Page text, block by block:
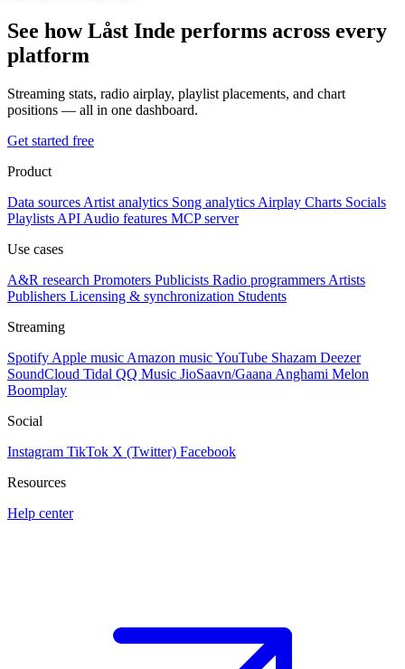
See how Låst Inde performs across every
platform
Streaming stats, radio airplay, playlist placements, and chart
positions — all in one dashboard.
Get started free
Product
Data sources Artist analytics Song analytics Airplay Charts Socials
Playlists API Audio features MCP server
Use cases
A&R research Promoters Publicists Radio programmers Artists
Publishers Licensing & synchronization Students
Streaming
Spotify Apple music Amazon musicYouTube Shazam Deezer
SoundCloud Tidal QQ Music JioSaavn/Gaana Anghami Melon
Boomplay
Social
Instagram TikTok X (Twitter) Facebook
Resources
Help center